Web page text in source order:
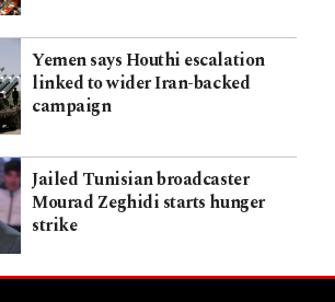
Yemen says Houthi escalation
linked to wider Iran-backed
campaign
Jailed Tunisian broadcaster
Mourad Zeghidi starts hunger
strike